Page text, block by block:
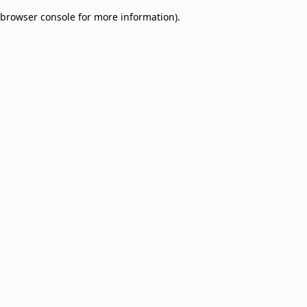
browser console for more information).